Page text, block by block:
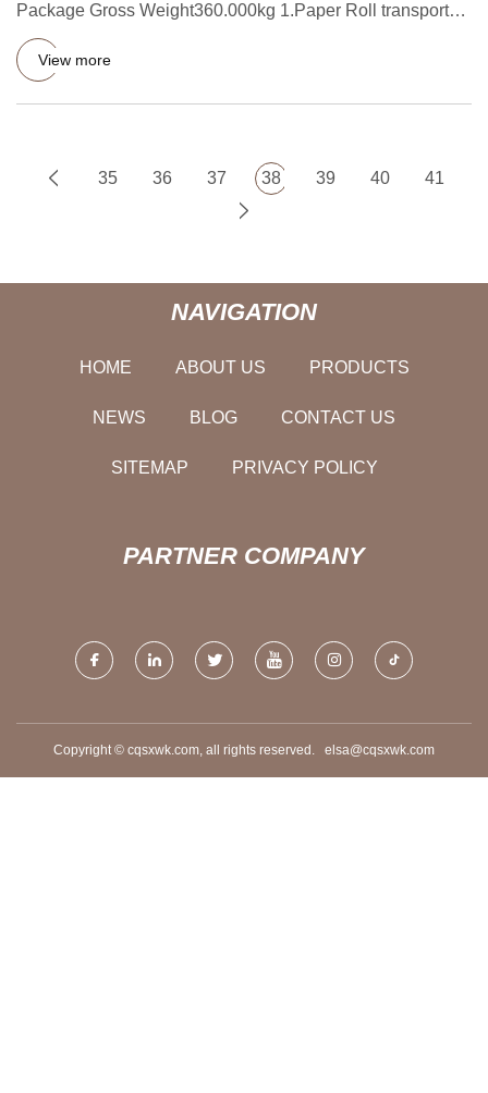
Package Gross Weight360.000kg 1.Paper Roll transporter
Short Descript
View more
35 36 37 38 39 40 41
NAVIGATION
HOME ABOUT US PRODUCTS
NEWS BLOG CONTACT US
SITEMAP PRIVACY POLICY
PARTNER COMPANY
Copyright © cqsxwk.com, all rights reserved. elsa@cqsxwk.com